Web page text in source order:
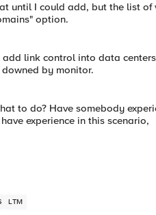
until I could add, but the list
option.
link control into data
by monitor.
to do? Have somebody
experience in this scenario,
LTM